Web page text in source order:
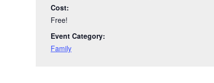
Cost:
Free!
Event Category:
Family